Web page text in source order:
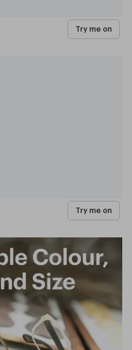
Try me on
Try me on